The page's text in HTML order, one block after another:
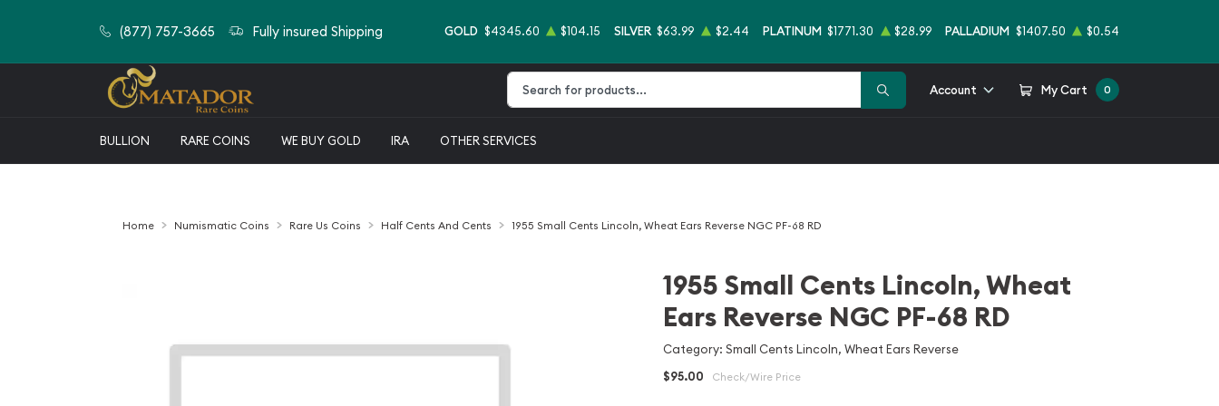
(877) 757-3665 Fully insured Shipping GOLD $4345.60 $104.15 SILVER $63.99 $2.44 PLATINUM $1771.30 $28.99 PALLADIUM $1407.50 $0.54
Account My Cart 0
BULLION RARE COINS WE BUY GOLD IRA OTHER SERVICES
Home Numismatic Coins Rare Us Coins Half Cents And Cents 1955 Small Cents Lincoln, Wheat Ears Reverse NGC PF-68 RD
1955 Small Cents Lincoln, Wheat
Ears Reverse NGC PF-68 RD
Category: Small Cents Lincoln, Wheat Ears Reverse
$95.00 Check/Wire Price